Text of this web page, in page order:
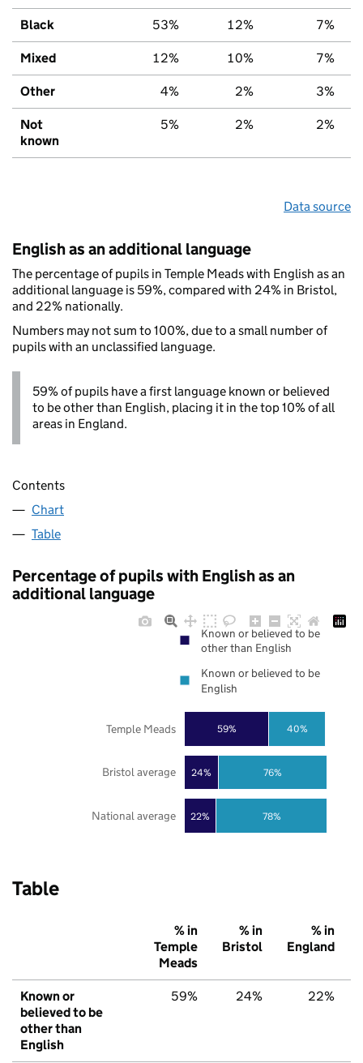
Black 53% 12% 7%
Mixed 12% 10% 7%
Other 4% 2% 3%
Not
known
5% 2% 2%
Data source
English as an additional language
The percentage of pupils in Temple Meads with English as an
additional language is 59%, compared with 24% in Bristol,
and 22% nationally.
Numbers may not sum to 100%, due to a small number of
pupils with an unclassified language.
59% of pupils have a first language known or believed
to be other than English, placing it in the top 10% of all
areas in England.
Contents
Chart
Table
Percentage of pupils with English as an
additional language
22%
24%
59%
78%
76%
40%
National average
Bristol average
Temple Meads
Known or believed to be
other than English
Known or believed to be
English
Table
% in
Temple
Meads
% in
Bristol
% in
England
Known or
believed to be
other than
English
59% 24% 22%